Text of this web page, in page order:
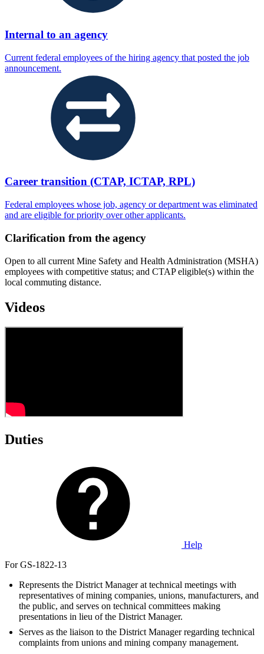
Internal to an agency
Current federal employees of the hiring agency that posted the job
announcement.
Career transition (CTAP, ICTAP, RPL)
Federal employees whose job, agency or department was eliminated
and are eligible for priority over other applicants.
Clarification from the agency
Open to all current Mine Safety and Health Administration (MSHA)
employees with competitive status; and CTAP eligible(s) within the
local commuting distance.
Videos
Duties
Help
For GS-1822-13
Represents the District Manager at technical meetings with
representatives of mining companies, unions, manufacturers, and
the public, and serves on technical committees making
presentations in lieu of the District Manager.
Serves as the liaison to the District Manager regarding technical
complaints from unions and mining company management.